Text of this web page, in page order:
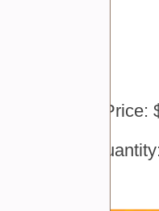
just
Price:
Quantity: